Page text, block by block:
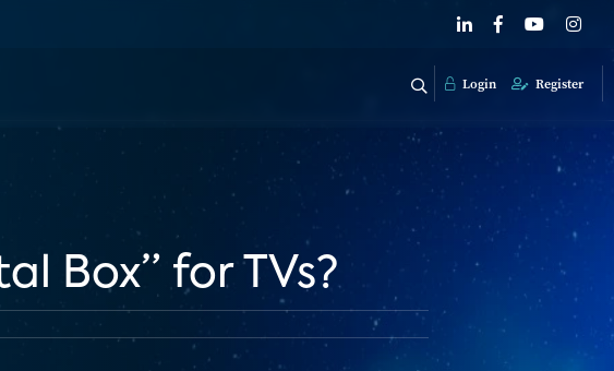
Login Register
Box” for TVs?